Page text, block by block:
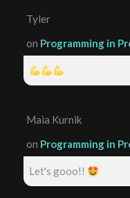
Tyler
on Programming in
Maia Kurnik
on Programming in
Let's gooo!!